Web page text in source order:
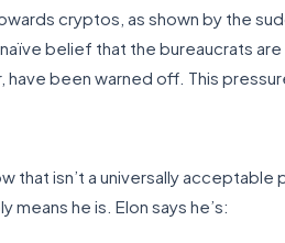
cryptos, as shown by the
belief that the bureaucrats are
been warned off. This
that isn’t a universally
he is. Elon says he’s: